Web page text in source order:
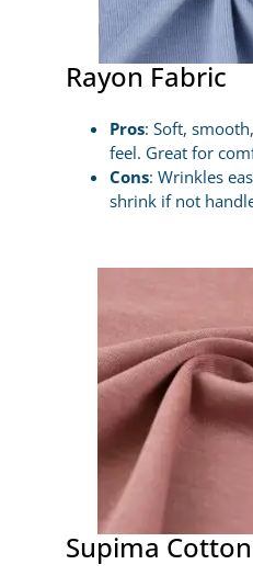
Rayon Fabric
Pros: Soft,
feel. Great for
Cons: Wrinkles
shrink if not
Supima